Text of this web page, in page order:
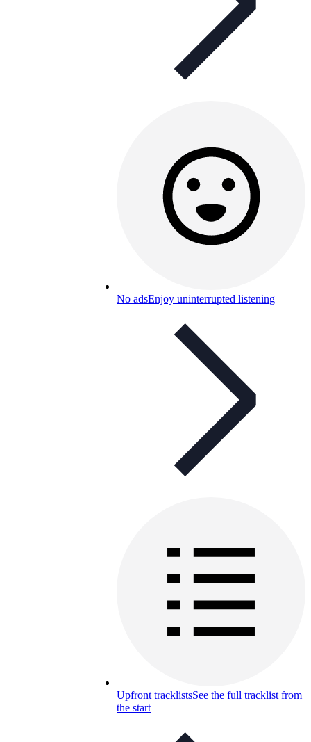
No adsEnjoy uninterrupted listening
Upfront tracklistsSee the full tracklist from
the start